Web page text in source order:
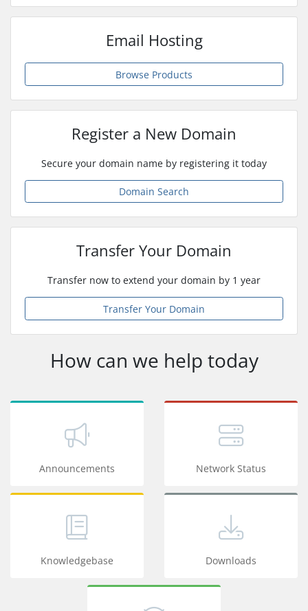
Email Hosting
Browse Products
Register a New Domain
Secure your domain name by registering it today
Domain Search
Transfer Your Domain
Transfer now to extend your domain by 1 year
Transfer Your Domain
How can we help today
Announcements Network Status
Knowledgebase Downloads